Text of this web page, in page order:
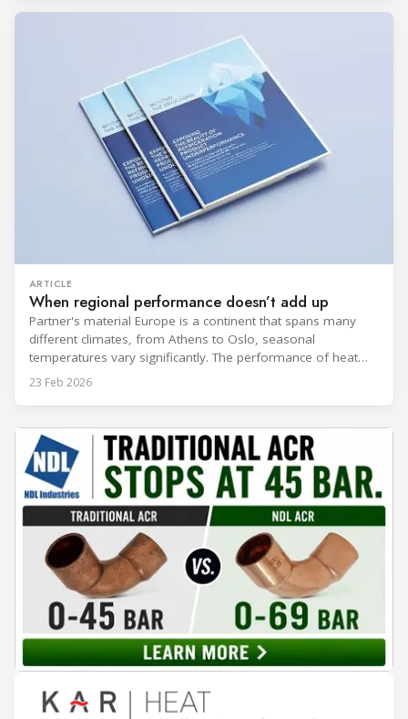
ARTICLE
When regional performance doesn’t add up
Partner's material Europe is a continent that spans many
different climates, from Athens to Oslo, seasonal
temperatures vary significantly. The performance of heat
rejection equipment can be impacted by the installed
to different climate zones. If HVACR professionals
23 Feb 2026